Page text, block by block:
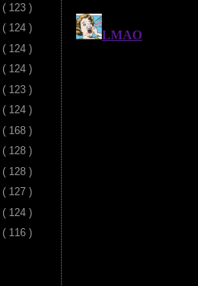
( 123 )
( 124 )
( 124 )
( 124 )
( 123 )
( 124 )
( 168 )
( 128 )
( 128 )
( 127 )
( 124 )
( 116 )